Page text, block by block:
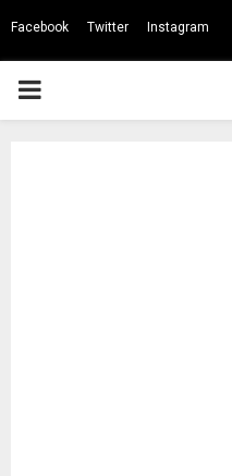
Facebook Twitter Instagram
PRIMARY